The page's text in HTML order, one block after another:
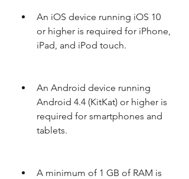
An iOS device running iOS 10
or higher is required for iPhone,
iPad, and iPod touch.
An Android device running
Android 4.4 (KitKat) or higher is
required for smartphones and
tablets.
A minimum of 1 GB of RAM is